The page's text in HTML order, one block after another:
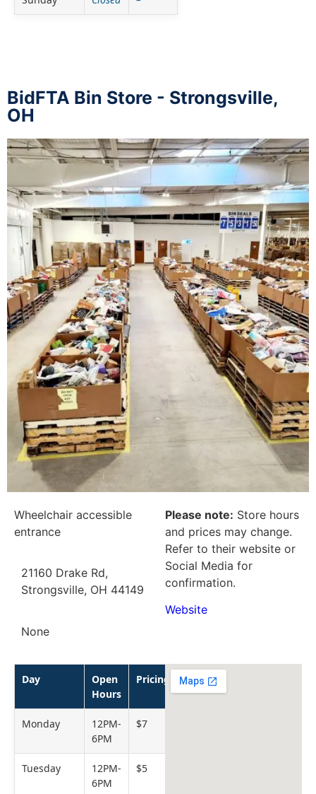
BidFTA Bin Store - Strongsville,
OH
Wheelchair accessible
entrance
21160 Drake Rd,
Strongsville, OH 44149
None
Please note: Store hours
and prices may change.
Refer to their website or
Social Media for
confirmation.
Website
Day
Open
Hours
Pricing
Monday
12PM-
6PM
$7
Tuesday
12PM-
6PM
$5